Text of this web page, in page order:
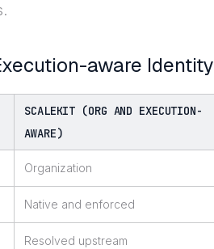
aware Identity
SCALEKIT (ORG AND EXECUTION-
AWARE)
Organization
Native and enforced
Resolved upstream